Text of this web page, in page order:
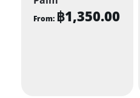
From: ฿1,350.00